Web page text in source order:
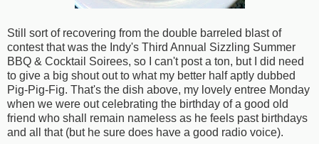
Still sort of recovering from the double barreled blast of
contest that was the Indy's Third Annual Sizzling Summer
BBQ & Cocktail Soirees, so I can't post a ton, but I did need
to give a big shout out to what my better half aptly dubbed
Pig-Pig-Fig. That's the dish above, my lovely entree Monday
when we were out celebrating the birthday of a good old
friend who shall remain nameless as he feels past birthdays
and all that (but he sure does have a good radio voice).